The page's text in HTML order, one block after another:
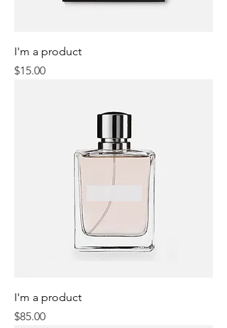
I'm a product
Price
$15.00
I'm a product
Price
$85.00